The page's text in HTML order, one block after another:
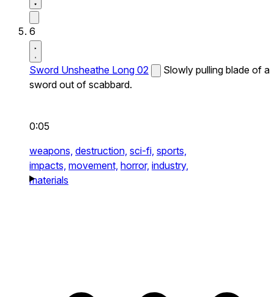
6
Sword Unsheathe Long 02
Slowly pulling blade of a
sword out of scabbard.
0:05
weapons, destruction, sci-fi, sports,
impacts, movement, horror, industry,
materials